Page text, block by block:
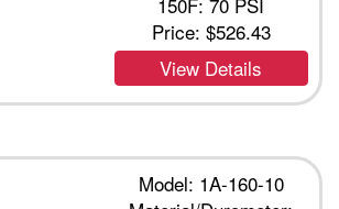
Price: $526.43
View Details
Model: 1A-160-10